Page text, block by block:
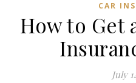
CAR
How to Get
July